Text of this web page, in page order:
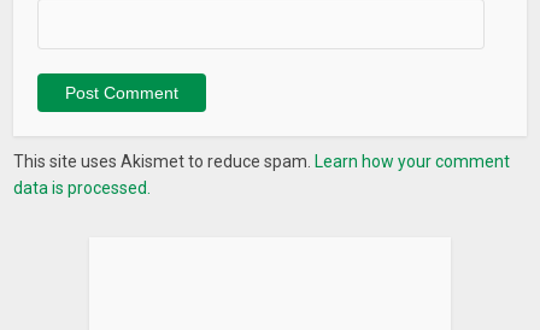
What’s New
Delta 2.1 – This update is specially for our PRO users!
– Live prices: we are happy to introduce live prices for PRO
This site uses Akismet to reduce spam. Learn how your comment
data is processed.